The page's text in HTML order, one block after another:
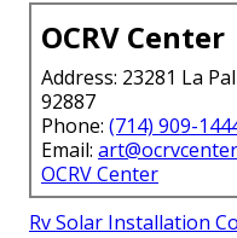
OCRV Center
Address: 23281 La
92887
Phone: (714) 909-
Email:
OCRV Center
Rv Solar Installation